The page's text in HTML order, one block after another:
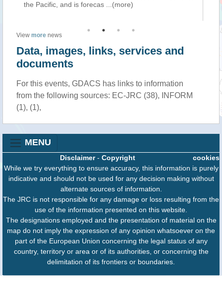
...(more)
the Pacific, and is forecas
...(more)
View more news
Data, images, links, services and
documents
For this events, GDACS has links to information
from the following sources: EC-JRC (38), INFORM
(1), (1),
MENU
cookies
Disclaimer- Copyright
While we try everything to ensure accuracy, this information is purely
indicative and should not be used for any decision making without
alternate sources of information.
The JRC is not responsible for any damage or loss resulting from the
use of the information presented on this website.
The designations employed and the presentation of material on the
map do not imply the expression of any opinion whatsoever on the
part of the European Union concerning the legal status of any
country, territory or area or of its authorities, or concerning the
delimitation of its frontiers or boundaries.